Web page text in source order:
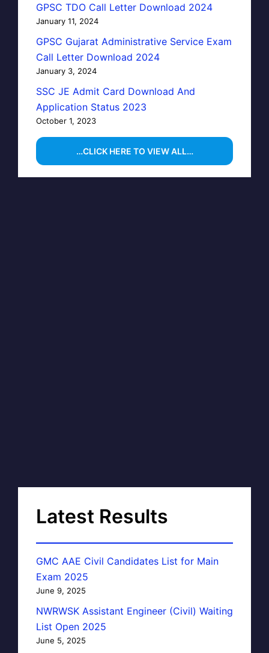
GPSC TDO Call Letter Download 2024
January 11, 2024
GPSC Gujarat Administrative Service Exam
Call Letter Download 2024
January 3, 2024
SSC JE Admit Card Download And
Application Status 2023
October 1, 2023
…CLICK HERE TO VIEW ALL…
Latest Results
GMC AAE Civil Candidates List for Main
Exam 2025
June 9, 2025
NWRWSK Assistant Engineer (Civil) Waiting
List Open 2025
June 5, 2025